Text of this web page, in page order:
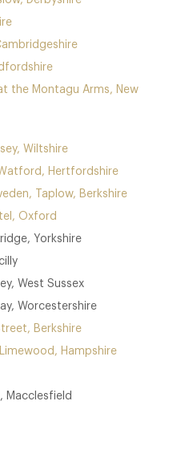
the Montagu Arms, New
Wiltshire
Hertfordshire
Taplow, Berkshire
Oxford
Yorkshire
West Sussex
Worcestershire
Berkshire
Hampshire
Macclesfield